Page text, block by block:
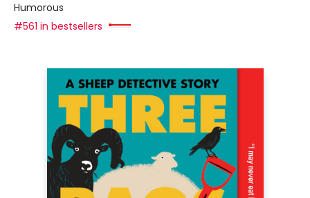
Humorous
#561 in bestsellers